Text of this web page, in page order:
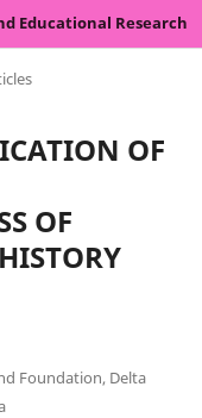
Educational Research
OF
OF
Foundation, Delta